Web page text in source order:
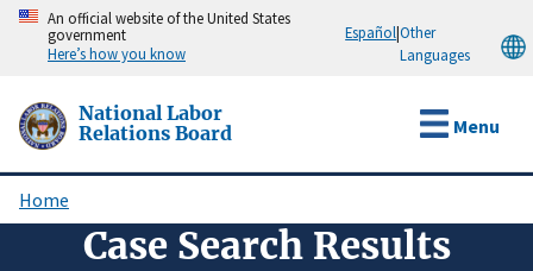
Skip
content
An official website of the United States
government
Here’s how you know
Español|Other
Languages
National Labor
Relations Board
Menu
Breadcrumb
Home
Case Search Results